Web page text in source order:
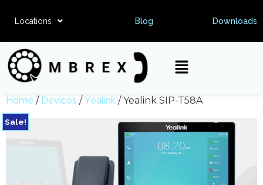
Locations Blog Downloads
Home / Devices /Yealink / Yealink SIP-T58A
Sale!